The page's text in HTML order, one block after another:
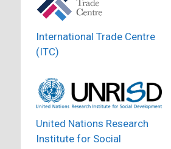
International Trade Centre
(ITC)
United Nations Research
Institute for Social